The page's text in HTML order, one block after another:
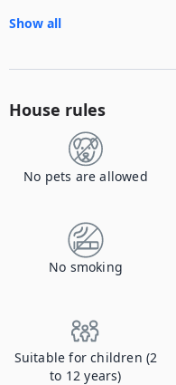
Show all
House rules
No pets are allowed
No smoking
Suitable for children (2
to 12 years)